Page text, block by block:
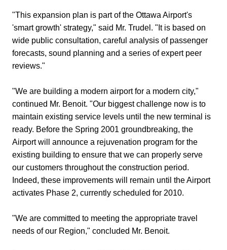
"This expansion plan is part of the Ottawa Airport's
'smart growth' strategy," said Mr. Trudel. "It is based on
wide public consultation, careful analysis of passenger
forecasts, sound planning and a series of expert peer
reviews."
"We are building a modern airport for a modern city,"
continued Mr. Benoit. "Our biggest challenge now is to
maintain existing service levels until the new terminal is
ready. Before the Spring 2001 groundbreaking, the
Airport will announce a rejuvenation program for the
existing building to ensure that we can properly serve
our customers throughout the construction period.
Indeed, these improvements will remain until the Airport
activates Phase 2, currently scheduled for 2010.
"We are committed to meeting the appropriate travel
needs of our Region," concluded Mr. Benoit.